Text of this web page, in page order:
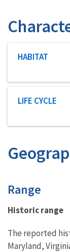
HABITAT
LIFE CYCLE
Characteristics
Range
Historic range
The reported
Maryland,